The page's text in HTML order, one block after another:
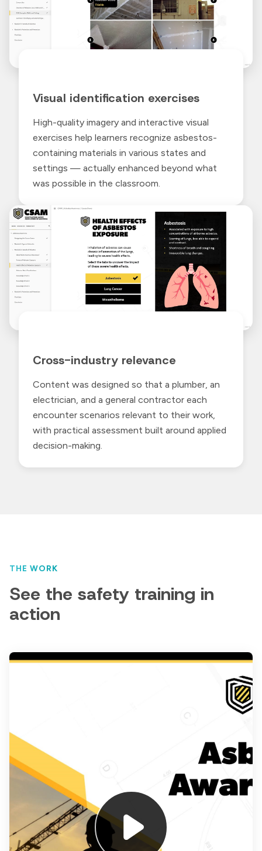
Visual identification exercises
High-quality imagery and interactive visual
exercises help learners recognize asbestos-
containing materials in various states and
settings — actually enhanced beyond what
was possible in the classroom.
Cross-industry relevance
Content was designed so that a plumber, an
electrician, and a general contractor each
encounter scenarios relevant to their work,
with practical assessment built around applied
decision-making.
THE WORK
See the safety training in
action